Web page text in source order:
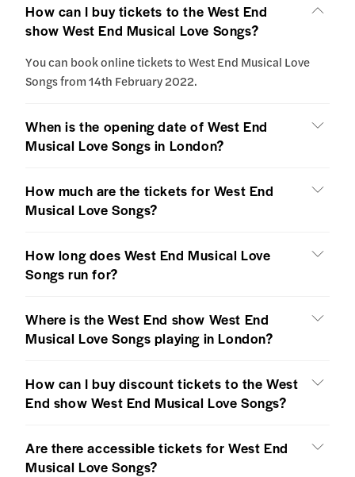
How can I buy tickets to the West End
show West End Musical Love Songs?
You can book online tickets to West End Musical Love
Songs from 14th February 2022.
When is the opening date of West End
Musical Love Songs in London?
How much are the tickets for West End
Musical Love Songs?
How long does West End Musical Love
Songs run for?
Where is the West End show West End
Musical Love Songs playing in London?
How can I buy discount tickets to the West
End show West End Musical Love Songs?
Are there accessible tickets for West End
Musical Love Songs?